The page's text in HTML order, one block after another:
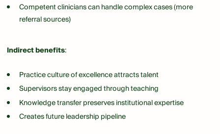
Competent clinicians can handle complex cases (more
referral sources)
Indirect benefits:
Practice culture of excellence attracts talent
Supervisors stay engaged through teaching
Knowledge transfer preserves institutional expertise
Creates future leadership pipeline